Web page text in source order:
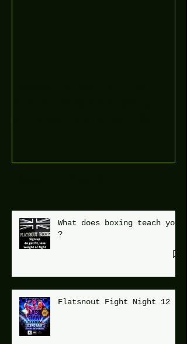
What does boxing teach you
?
Flatsnout Fight Night 12